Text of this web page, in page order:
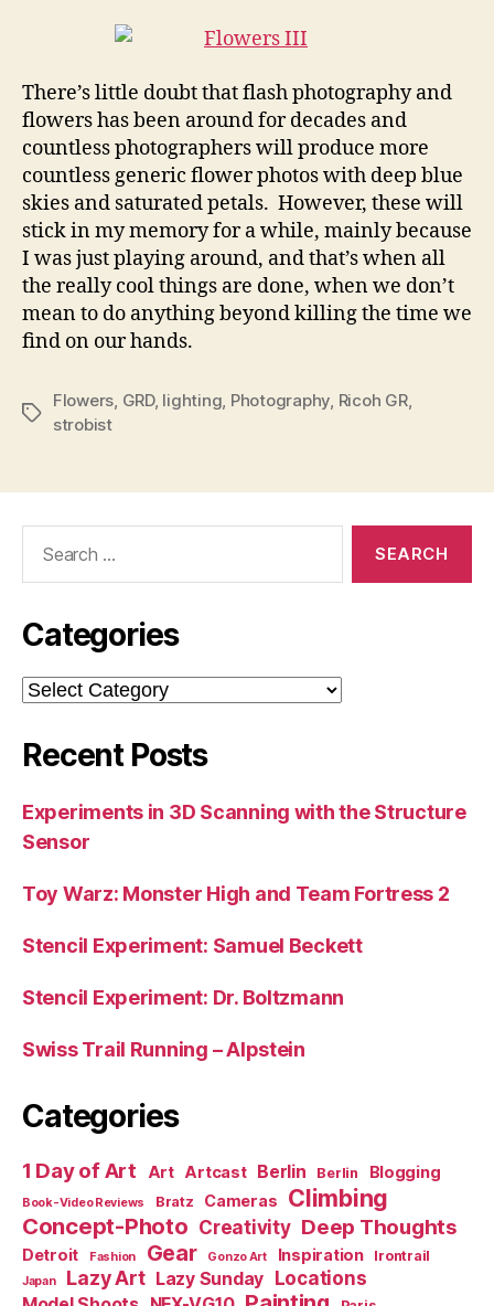
There’s little doubt that flash photography and
flowers has been around for decades and
countless photographers will produce more
countless generic flower photos with deep blue
skies and saturated petals. However, these will
stick in my memory for a while, mainly because
I was just playing around, and that’s when all
the really cool things are done, when we don’t
mean to do anything beyond killing the time we
find on our hands.
Tags
Flowers GRD, lighting Photography Ricoh GR,
strobist
Categories
Categories
Recent Posts
Experiments in 3D Scanning with the Structure
Sensor
Toy Warz: Monster High and Team Fortress 2
Stencil Experiment: Samuel Beckett
Stencil Experiment: Dr. Boltzmann
Swiss Trail Running – Alpstein
Categories
1 Day of Art Art Artcast Berlin Berlin Blogging
Book-Video Reviews Bratz Cameras Climbing
Concept-Photo Creativity Deep Thoughts
Detroit Fashion Gear Gonzo Art Inspiration Irontrail
Japan Lazy Art Lazy Sunday Locations